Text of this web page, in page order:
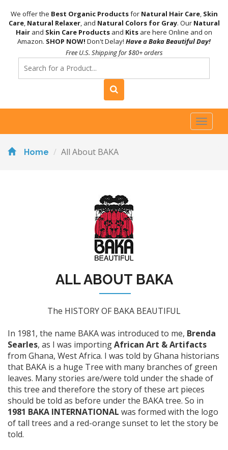
We offer the Best Organic Productsfor Natural Hair Care, Skin
Care, Natural Relaxer, and Natural Colors for Gray. Our Natural
Hair and Skin Care Products and Kits are here Online and on
Amazon. SHOP NOW! Don't Delay! Have a Baka Beautiful Day!
Free U.S. Shipping for $80+ orders
Toggle
Home All About BAKA
ALL ABOUT BAKA
The HISTORY OF BAKA BEAUTIFUL
In 1981, the name BAKA was introduced to me, Brenda
Searles, as I was importingAfrican Art & Artifacts
from Ghana, West Africa. I was told by Ghana historians
that BAKA is a huge Tree with many branches of green
leaves. Many stories are/were told under the shade of
this tree and therefore the story of these art pieces
should be told as before under the BAKA tree. So in
1981 BAKA INTERNATIONAL was formed with the logo
of tall trees and a red-orange sunset to let the story be
told.